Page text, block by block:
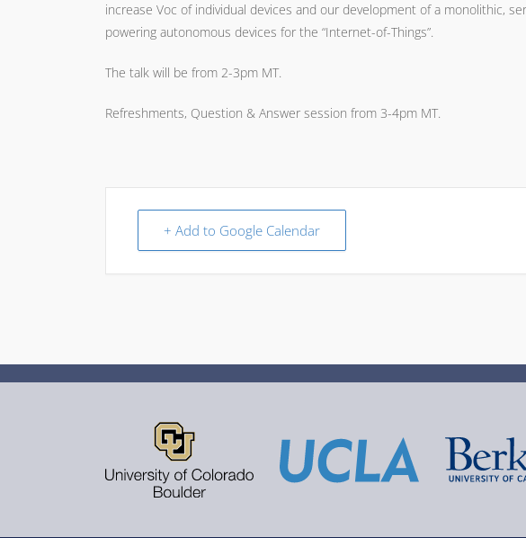
increase Voc of individual devices and our development of a monolithic,
powering autonomous devices for the “Internet-of-Things”.
The talk will be from 2-3pm MT.
Refreshments, Question & Answer session from 3-4pm MT.
+ Add to Google Calendar